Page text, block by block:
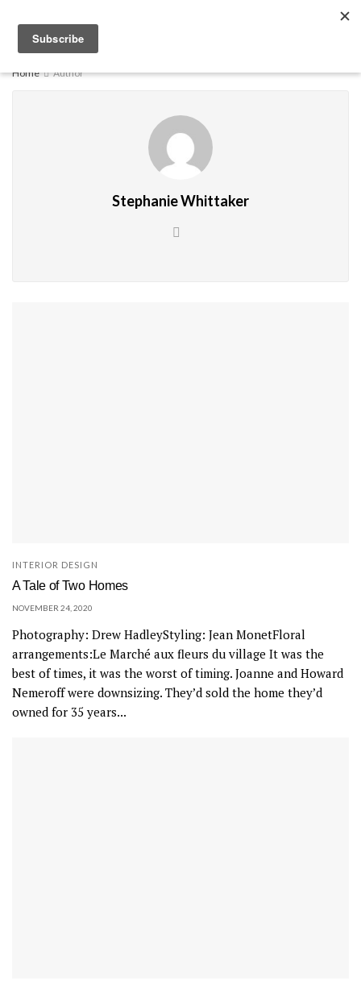
EXPLORE
Home Author
Stephanie Whittaker
INTERIOR DESIGN
A Tale of Two Homes
NOVEMBER 24, 2020
Photography: Drew HadleyStyling: Jean MonetFloral
arrangements:Le Marché aux fleurs du village It was the
best of times, it was the worst of timing. Joanne and Howard
Nemeroff were downsizing. They’d sold the home they’d
owned for 35 years...